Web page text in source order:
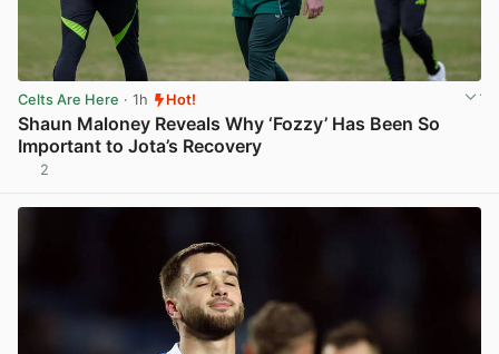
Celts Are Here · 1h Hot!
Shaun Maloney Reveals Why ‘Fozzy’ Has Been So
Important to Jota’s Recovery
2